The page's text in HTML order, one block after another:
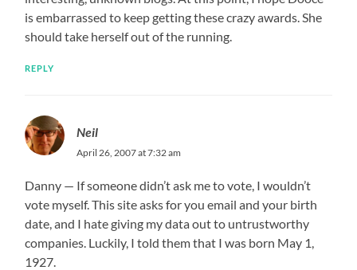
is embarrassed to keep getting these crazy awards. She
should take herself out of the running.
REPLY
Neil
April 26, 2007 at 7:32 am
Danny — If someone didn’t ask me to vote, I wouldn’t
vote myself. This site asks for you email and your birth
date, and I hate giving my data out to untrustworthy
companies. Luckily, I told them that I was born May 1,
1927.